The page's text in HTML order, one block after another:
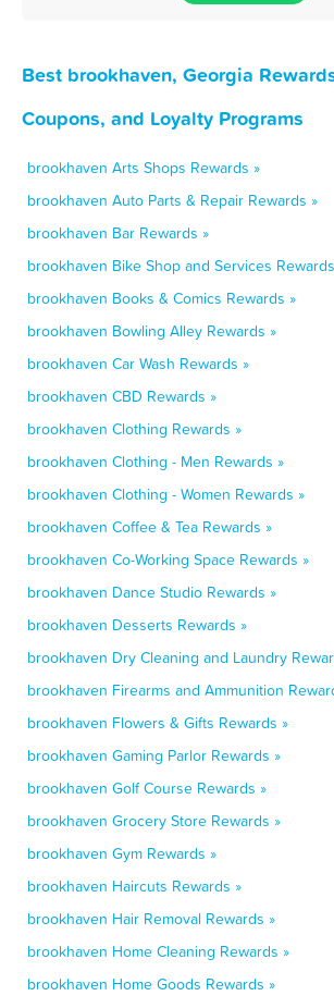
Best brookhaven, Georgia
Coupons, and Loyalty Programs
brookhaven Arts Shops Rewards »
brookhaven Auto Parts & Repair Rewards »
brookhaven Bar Rewards »
brookhaven Bike Shop and Services
brookhaven Books & Comics Rewards »
brookhaven Bowling Alley Rewards »
brookhaven Car Wash Rewards »
brookhaven CBD Rewards »
brookhaven Clothing Rewards »
brookhaven Clothing - Men Rewards »
brookhaven Clothing - Women Rewards »
brookhaven Coffee & Tea Rewards »
brookhaven Co-Working Space Rewards »
brookhaven Dance Studio Rewards »
brookhaven Desserts Rewards »
brookhaven Dry Cleaning and Laundry
brookhaven Firearms and Ammunition
brookhaven Flowers & Gifts Rewards »
brookhaven Gaming Parlor Rewards »
brookhaven Golf Course Rewards »
brookhaven Grocery Store Rewards »
brookhaven Gym Rewards »
brookhaven Haircuts Rewards »
brookhaven Hair Removal Rewards »
brookhaven Home Cleaning Rewards »
brookhaven Home Goods Rewards »